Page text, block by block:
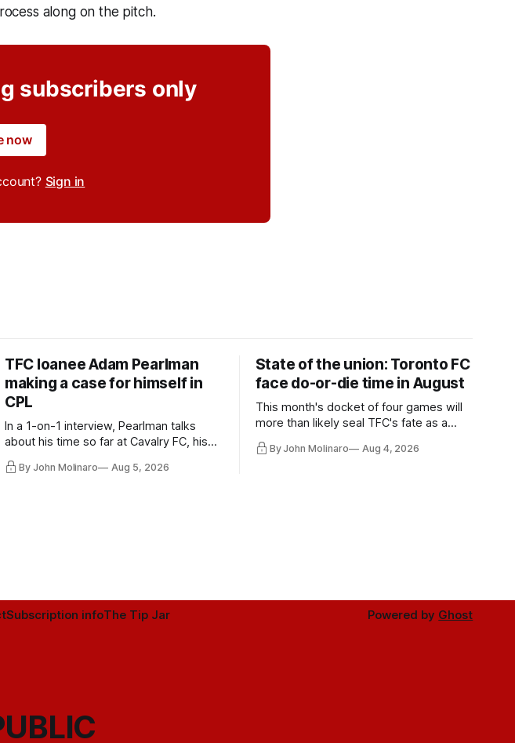
along on the pitch.
subscribers only
now
Sign in
TFC loanee Adam Pearlman
making a case for himself in
CPL
In a 1-on-1 interview, Pearlman talks
about his time so far at Cavalry FC, his
By John Molinaro Aug 5, 2026
State of the union: Toronto FC
face do-or-die time in August
This month's docket of four games will
more than likely seal TFC's fate as a
By John Molinaro Aug 4, 2026
Subscription infoThe Tip Jar Powered by Ghost